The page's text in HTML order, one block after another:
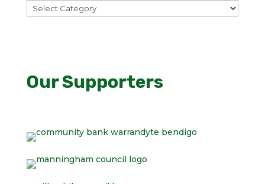
All
WCA
Our Supporters